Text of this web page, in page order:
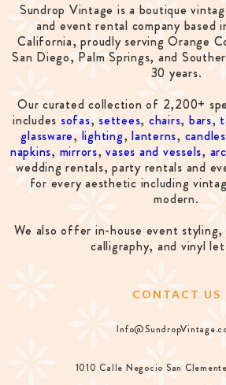
Sundrop Vintage is a boutique
and event rental company based
California, proudly serving Orange
San Diego, Palm Springs, and
30 years.
Our curated collection of 2,200+
includes sofas, settees, chairs, bars,
glassware, lighting,lanterns,
napkins, mirrors,vases and vessels,
wedding rentals, party rentals and
for every aesthetic including
modern.
We also offer in-house event
calligraphy, and vinyl
CONTACT US
1010 Calle Negocio San